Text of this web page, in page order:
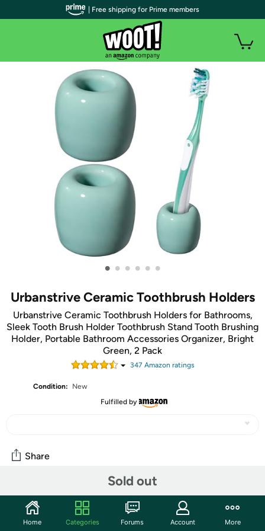
• • • • • •
Urbanstrive Ceramic Toothbrush Holders
Urbanstrive Ceramic Toothbrush Holders for Bathrooms,
Sleek Tooth Brush Holder Toothbrush Stand Tooth Brushing
Holder, Portable Bathroom Accessories Organizer, Bright
Green, 2 Pack
347 Amazon ratings
Condition:
New
Fulfilled by
Sold out
Share
Features
Smaller Size Than 80% Toothbrush Holder! A large
| Free shipping for Prime members
Home Categories Forums Account More